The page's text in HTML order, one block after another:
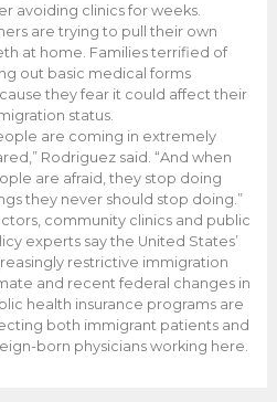
avoiding clinics for weeks.
are trying to pull their own
at home. Families terrified of
out basic medical forms
they fear it could affect their
status.
are coming in extremely
Rodriguez said. “And when
are afraid, they stop doing
they never should stop doing.”
community clinics and public
experts say the United States’
restrictive immigration
and recent federal changes in
health insurance programs are
both immigrant patients and
born physicians working here.